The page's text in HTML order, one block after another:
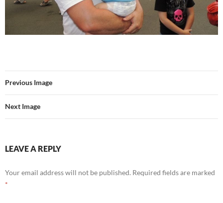
Previous Image
Next Image
LEAVE A REPLY
Your email address will not be published. Required fields are marked
*